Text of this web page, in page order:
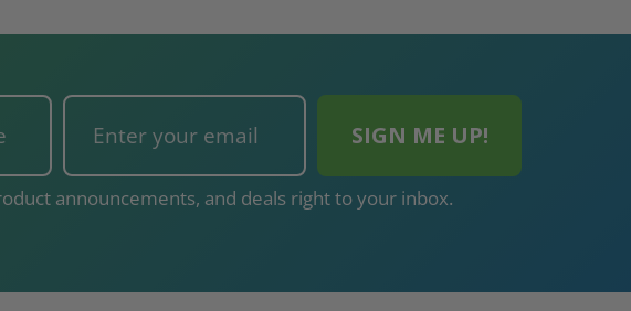
announcements, and deals right to your inbox.